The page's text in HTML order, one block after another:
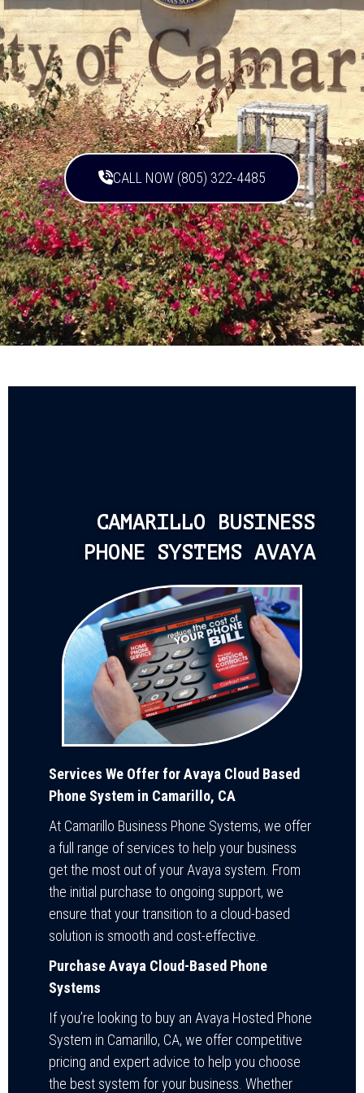
CALL NOW (805) 322-4485
CAMARILLO BUSINESS
PHONE SYSTEMS AVAYA
Services We Offer for Avaya Cloud Based
Phone System in Camarillo, CA
At Camarillo Business Phone Systems, we offer
a full range of services to help your business
get the most out of your Avaya system. From
the initial purchase to ongoing support, we
ensure that your transition to a cloud-based
solution is smooth and cost-effective.
Purchase Avaya Cloud-Based Phone
Systems
If you’re looking to buy an Avaya Hosted Phone
System in Camarillo, CA, we offer competitive
pricing and expert advice to help you choose
the best system for your business. Whether